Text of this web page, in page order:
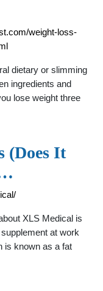
weight-loss-
dietary or slimming
ingredients and
lose weight three
(Does It
XLS Medical is
at work
is known as a fat